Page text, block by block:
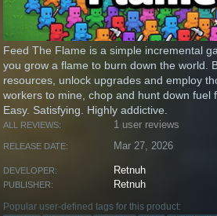
Feed The Flame is a simple incremental
you grow a flame to burn down the world.
resources, unlock upgrades and employ
workers to mine, chop and hunt down fuel
Easy. Satisfying. Highly addictive.
ALL REVIEWS: 1 user reviews
RELEASE DATE: Mar 27, 2026
DEVELOPER: Retnuh
PUBLISHER: Retnuh
Popular user-defined tags for this product: